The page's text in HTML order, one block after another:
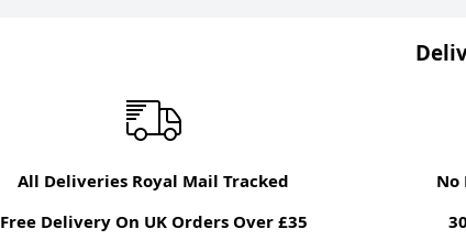
All Deliveries Royal Mail Tracked
Free Delivery On UK Orders Over £35
No